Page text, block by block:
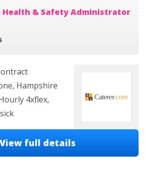
Health & Safety Administrator
Hampshire
4xflex,
View full details